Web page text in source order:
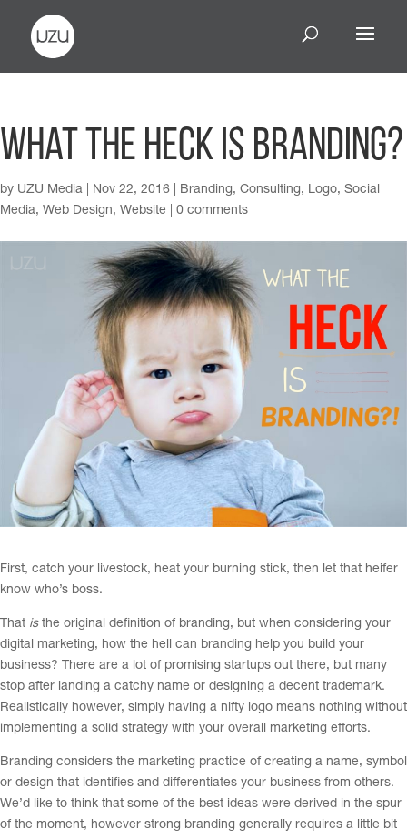
What The Heck Is Branding?
by UZU Media Nov 22, 2016 Branding , Consulting , Logo, Social
Media, Web Design, Website 0 comments
First, catch your livestock, heat your burning stick, then let that heifer
know who’s boss.
That isthe original definition of branding, but when considering your
digital marketing, how the hell can branding help you build your
business? There are a lot of promising startups out there, but many
stop after landing a catchy name or designing a decent trademark.
Realistically however, simply having a nifty logo means nothing without
implementing a solid strategy with your overall marketing efforts.
Branding considers the marketing practice of creating a name, symbol
or design that identifies and differentiates your business from others.
We’d like to think that some of the best ideas were derived in the spur
of the moment, however strong branding generally requires a little bit